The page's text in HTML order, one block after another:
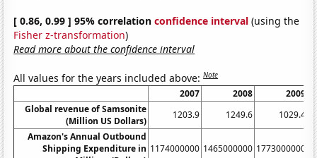
[ 0.86, 0.99 ] 95% correlationconfidence interval (using the
Fisher z-transformation)
Read more about the confidence interval
All values for the years included above:Note
2007 2008
2009
Global revenue of Samsonite
(Million US Dollars)
1203.9 1249.6
1029.4
Amazon's Annual Outbound
Shipping Expenditure in 1174000000 1465000000 1773000000